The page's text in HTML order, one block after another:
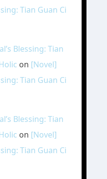
Tian Guan Ci
Blessing: Tian
on [Novel]
Tian Guan Ci
Blessing: Tian
on [Novel]
Tian Guan Ci